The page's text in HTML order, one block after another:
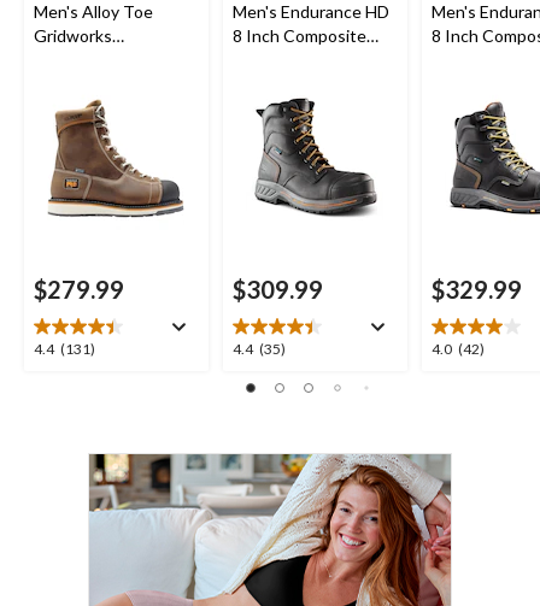
Men's Alloy Toe
Gridworks
$279.99
4.4 (131)
4.4
reviews
Men's Endurance HD
8 Inch Composite
$309.99
4.4 (35)
4.4
of
35
reviews
Men's
8 Inch
Work Boots
$329.99
4.0 (42)
4.0
42
reviews